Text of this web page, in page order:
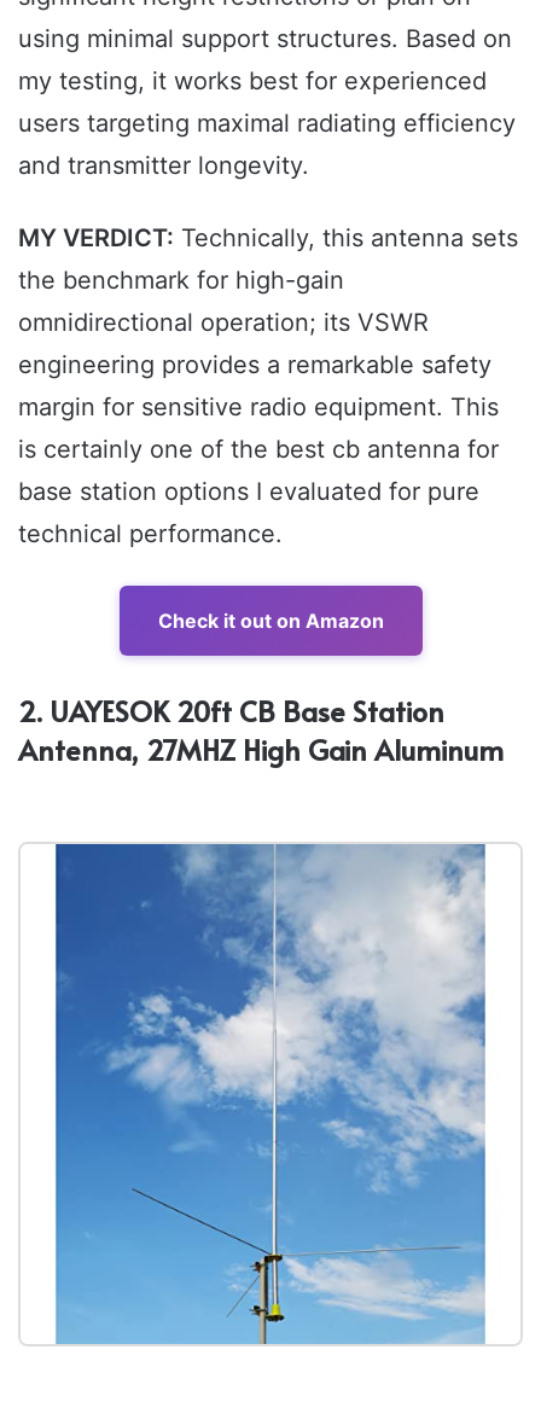
using minimal support structures. Based on
my testing, it works best for experienced
users targeting maximal radiating efficiency
and transmitter longevity.
MY VERDICT: Technically, this antenna sets
the benchmark for high-gain
omnidirectional operation; its VSWR
engineering provides a remarkable safety
margin for sensitive radio equipment. This
is certainly one of the best cb antenna for
base station options I evaluated for pure
technical performance.
Check it out on Amazon
2. UAYESOK 20ft CB Base Station
Antenna, 27MHZ High Gain Aluminum